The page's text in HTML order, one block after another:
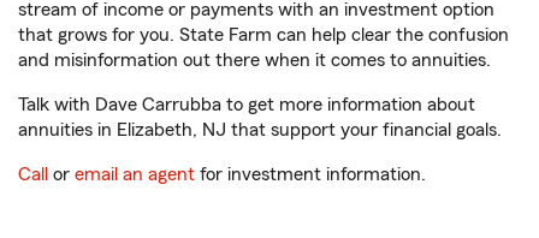
stream of income or payments with an investment option
that grows for you. State Farm can help clear the confusion
and misinformation out there when it comes to annuities.
Talk with Dave Carrubba to get more information about
annuities in Elizabeth, NJ that support your financial goals.
Call or email an agent for investment information.